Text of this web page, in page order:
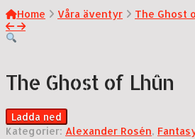
Home
Våra äventyr The Ghost
The Ghost of Lhûn
Ladda ned
Kategorier: Alexander Rosén,